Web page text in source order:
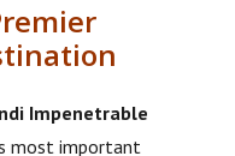
Impenetrable
most important